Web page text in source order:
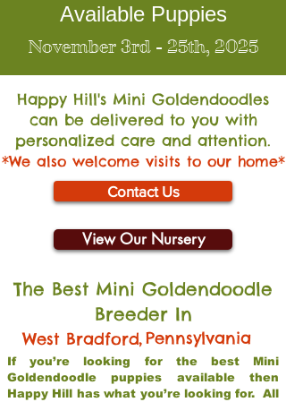
Available Puppies
November 3rd - 25th, 2025
Happy Hill's Mini Goldendoodles
can be delivered to you with
personalized care and attention.
*We also welcome visits to our home*
Contact Us
View Our Nursery
The Best Mini Goldendoodle
Breeder In
West Bradford,Pennsylvania
If you’re looking for the best Mini
Goldendoodle puppies available then
Happy Hill has what you’re looking for. All